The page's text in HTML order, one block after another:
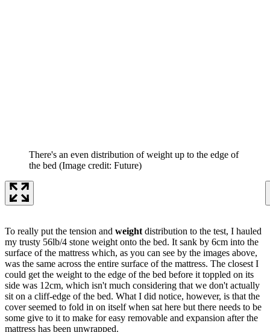
There's an even distribution of weight up to the edge of
the bed (Image credit: Future)
To really put the tension and weight distribution to the test, I hauled
my trusty 56lb/4 stone weight onto the bed. It sank by 6cm into the
surface of the mattress which, as you can see by the images above,
was the same across the entire surface of the mattress. The closest I
could get the weight to the edge of the bed before it toppled on its
side was 12cm, which isn't much considering that we don't actually
sit on a cliff-edge of the bed. What I did notice, however, is that the
cover seemed to fold in on itself when sat here but there needs to be
some give to it to make for easy removable and expansion after the
mattress has been unwrapped.